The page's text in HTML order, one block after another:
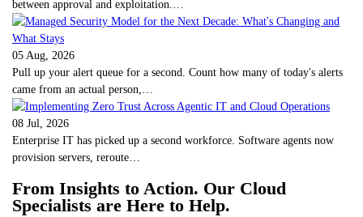
between approval and exploitation.…
05 Aug, 2026
Pull up your alert queue for a second. Count how many of today's alerts
came from an actual person,…
08 Jul, 2026
Enterprise IT has picked up a second workforce. Software agents now
provision servers, reroute…
From Insights to Action. Our Cloud
Specialists are Here to Help.